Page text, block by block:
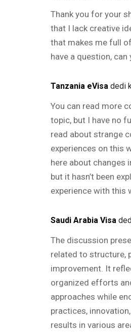
Thank you for your
that I lack creative
that makes me full
have a question, can
Tanzania eVisa dedi
You can read more
topic, but I have no
read about strange
experiences on this
here about changes
but it hasn’t been
experience with this
Saudi Arabia Visa
The discussion
related to structure,
improvement. It
organized efforts
approaches while
practices,
results in various